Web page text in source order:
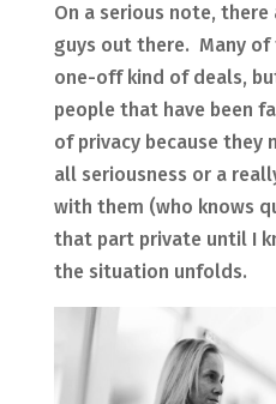
On a serious note,
guys out there. Many of
one-off kind of deals,
people that have been
of privacy because they
all seriousness or a
with them (who knows
that part private until I
the situation unfolds.